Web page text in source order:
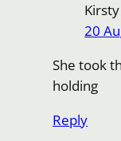
20
She took
holding
Reply